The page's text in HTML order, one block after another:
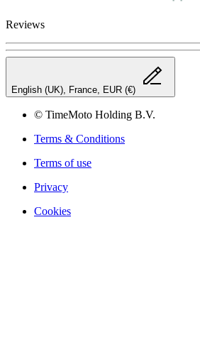
Reviews
English (UK), France, EUR (€)
© TimeMoto Holding B.V.
Terms & Conditions
Terms of use
Privacy
Cookies